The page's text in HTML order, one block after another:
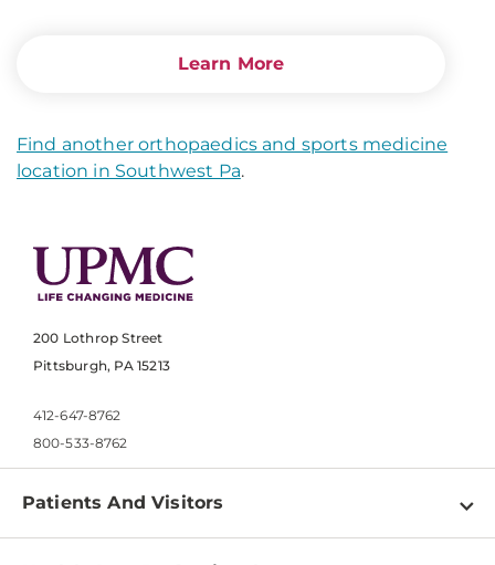
Learn More
Find another orthopaedics and sports medicine
location in Southwest Pa.
200 Lothrop Street
Pittsburgh, PA 15213
412-647-8762
800-533-8762
Patients And Visitors